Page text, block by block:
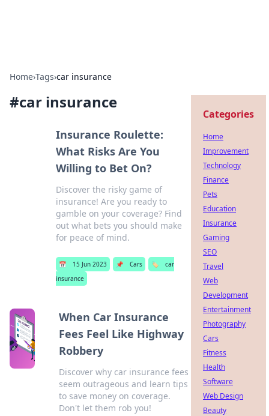
Home›Tags›car insurance
#car insurance
Insurance Roulette:
What Risks Are You
Willing to Bet On?
Discover the risky game of
insurance! Are you ready to
gamble on your coverage? Find
out what bets you should make
for peace of mind.
📅 15 Jun 2023 📌 Cars 🏷️
car
insurance
When Car Insurance
Fees Feel Like Highway
Robbery
Discover why car insurance fees
seem outrageous and learn tips
to save money on coverage.
Don't let them rob you!
Categories
Home
Improvement
Technology
Finance
Pets
Education
Insurance
Gaming
SEO
Travel
Web
Development
Entertainment
Photography
Cars
Fitness
Health
Software
Web Design
Beauty